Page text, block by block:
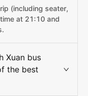
(including seater,
at 21:10 and
Xuan bus
the best